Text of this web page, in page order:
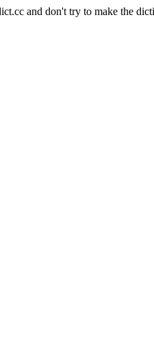
and don't try to make the